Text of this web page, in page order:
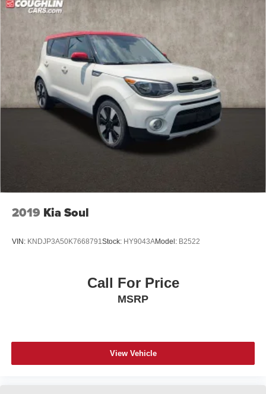
2019 Kia Soul
VIN: KNDJP3A50K7668791Stock: HY9043AModel: B2522
Call For Price
MSRP
View Vehicle